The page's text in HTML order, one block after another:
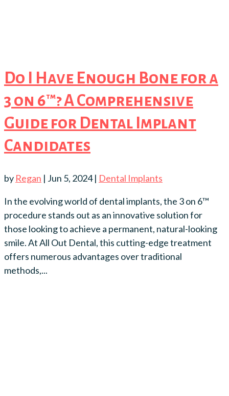
Do I Have Enough Bone for a
3 on 6™? A Comprehensive
Guide for Dental Implant
Candidates
by Regan | Jun 5, 2024| Dental Implants
In the evolving world of dental implants, the 3 on 6™
procedure stands out as an innovative solution for
those looking to achieve a permanent, natural-looking
smile. At All Out Dental, this cutting-edge treatment
offers numerous advantages over traditional
methods,...